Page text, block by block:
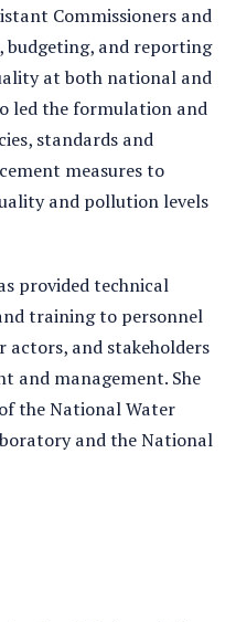
Commissioners and
budgeting, and reporting
at both national and
led the formulation and
standards and
measures to
and pollution levels
provided technical
training to personnel
and stakeholders
and management. She
the National Water
and the National